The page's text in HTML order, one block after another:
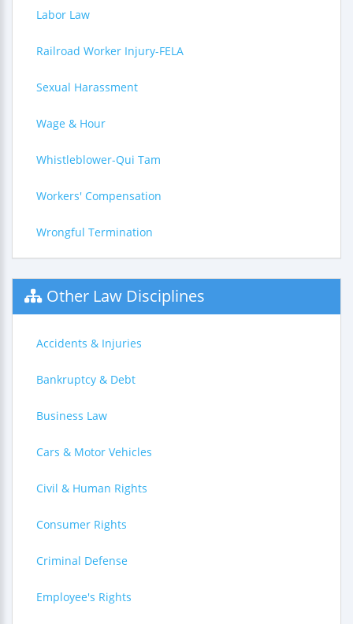
Labor Law
Railroad Worker Injury-FELA
Sexual Harassment
Wage & Hour
Whistleblower-Qui Tam
Workers' Compensation
Wrongful Termination
Other Law Disciplines
Accidents & Injuries
Bankruptcy & Debt
Business Law
Cars & Motor Vehicles
Civil & Human Rights
Consumer Rights
Criminal Defense
Employee's Rights